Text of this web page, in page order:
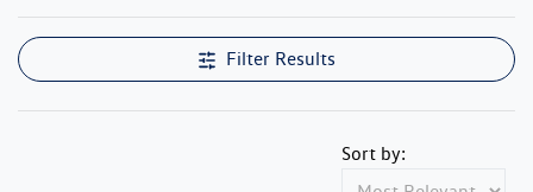
Filter Results
Sort by: